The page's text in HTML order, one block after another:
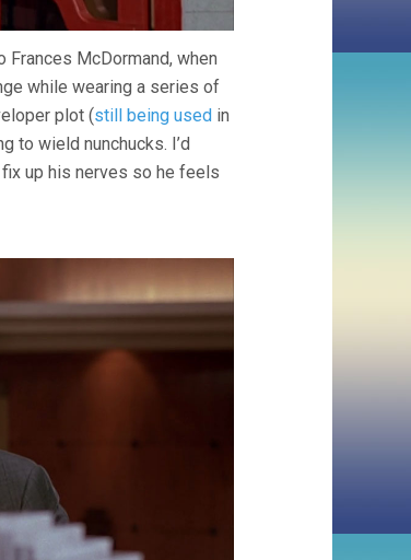
McDormand, when
while wearing a series of
plot (still being used in
to wield nunchucks. I’d
up his nerves so he feels